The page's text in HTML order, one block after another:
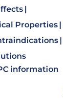
Properties
information